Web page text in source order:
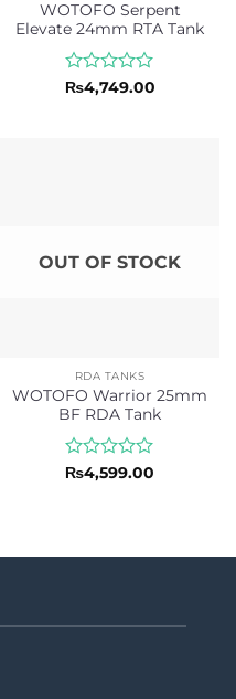
WOTOFO Serpent
Elevate 24mm RTA Tank
Rated
₨4,749.00
OUT OF STOCK
RDA TANKS
WOTOFO Warrior 25mm
BF RDA Tank
Rated
₨4,599.00